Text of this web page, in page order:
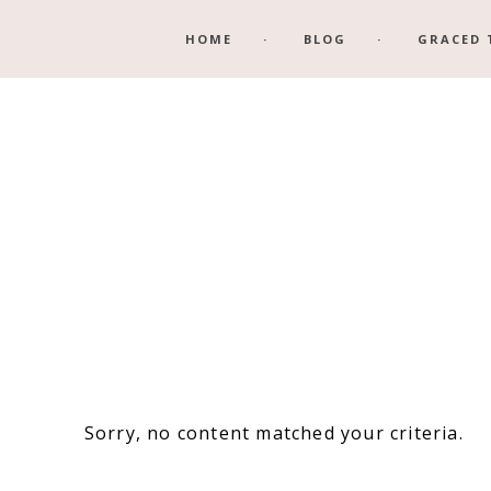
to
to
HOME BLOG GRACED
Sorry, no content matched your criteria.